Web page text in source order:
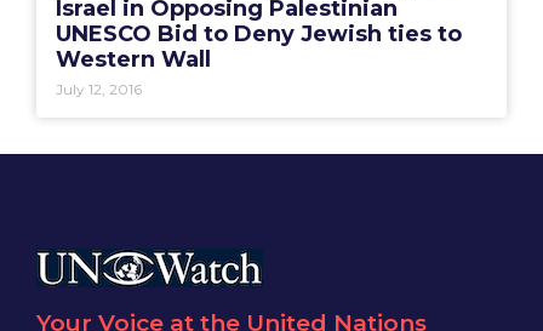
Israel in Opposing Palestinian
UNESCO Bid to Deny Jewish ties to
Western Wall
July 12, 2016
Your Voice at the United Nations